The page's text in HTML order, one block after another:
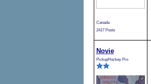
Canada
2417 Posts
Novie
PickupHockey Pro